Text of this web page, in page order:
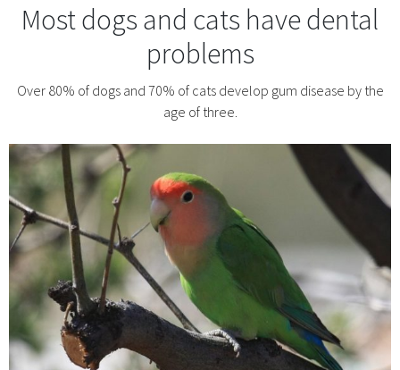
Most dogs and cats have dental
problems
Over 80% of dogs and 70% of cats develop gum disease by the
age of three.